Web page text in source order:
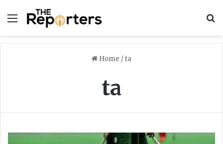
Menu
Home /ta
ta